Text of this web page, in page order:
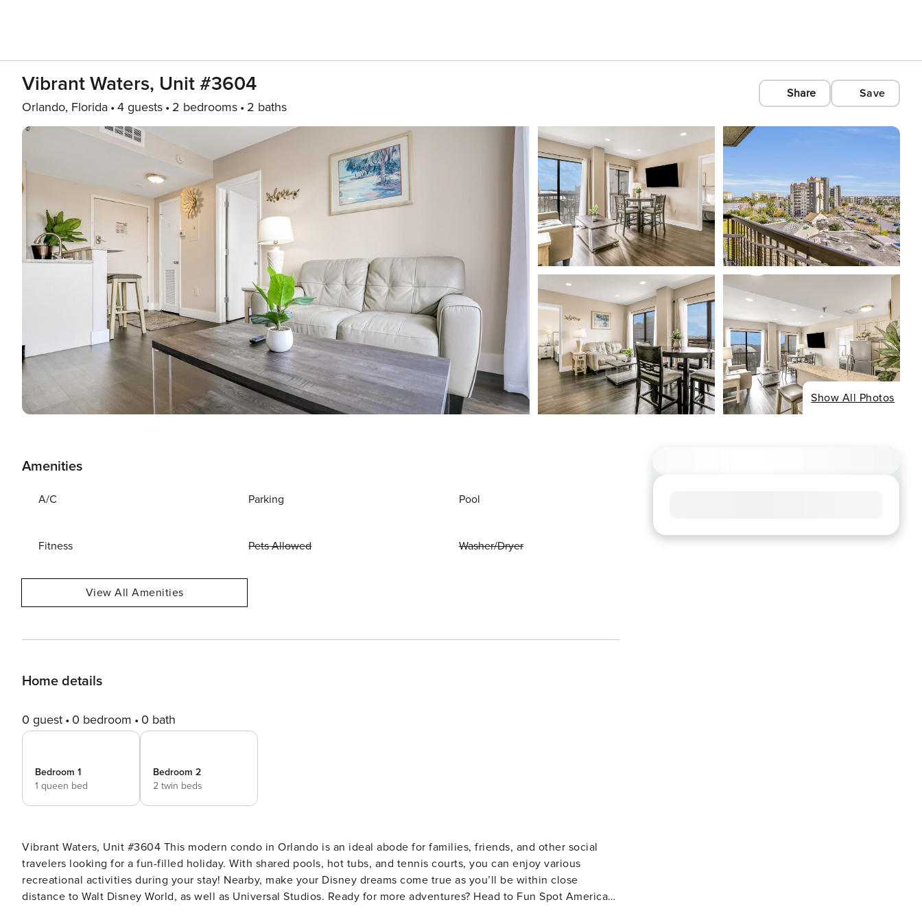
Vibrant Waters, Unit #3604
Orlando, Florida 4 guests 2 bedrooms 2 baths
Share Save
Show All Photos
Amenities
A/C Parking Pool
Fitness Pets Allowed Washer/Dryer
View All Amenities
Home details
0 guest 0 bedroom 0 bath
Bedroom 1
1 queen bed
Bedroom 2
2 twin beds
Vibrant Waters, Unit #3604 This modern condo in Orlando is an ideal abode for families, friends, and other social
travelers looking for a fun-filled holiday. With shared pools, hot tubs, and tennis courts, you can enjoy various
recreational activities during your stay! Nearby, make your Disney dreams come true as you’ll be within close
distance to Walt Disney World, as well as Universal Studios. Ready for more adventures? Head to Fun Spot America